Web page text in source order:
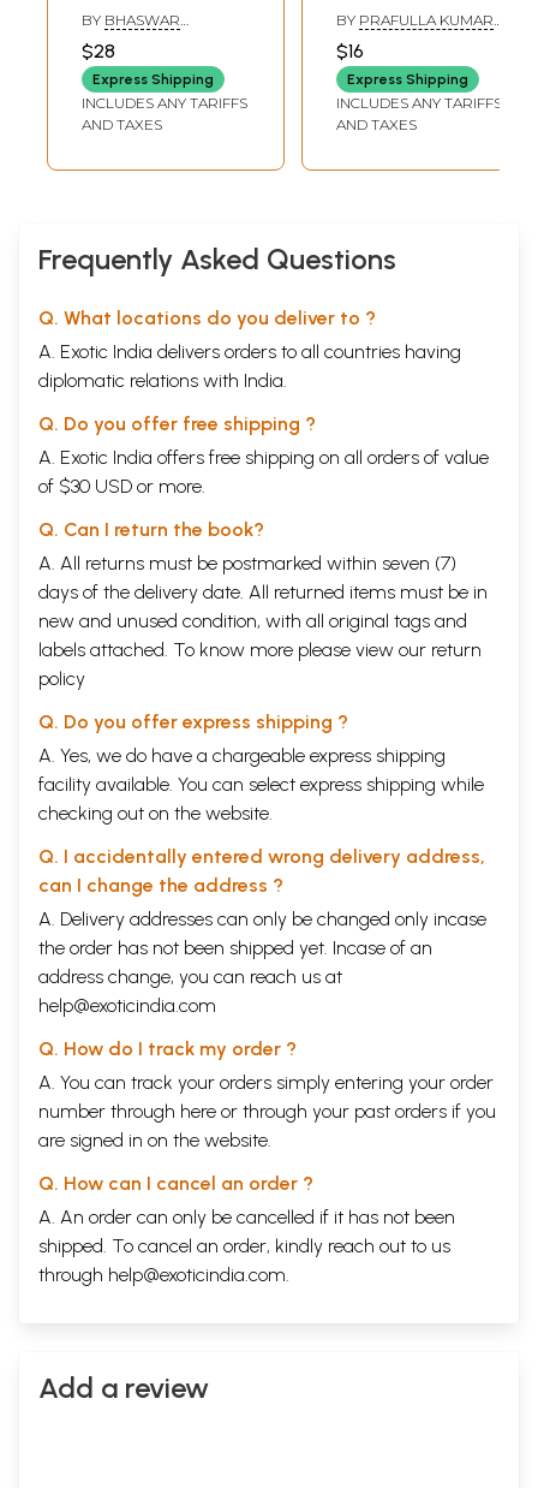
Independent
India's First
Scandals that
Rocked the Nation
BY BHASWAR
$28
Express Shipping
INCLUDES ANY TARIFFS
AND TAXES
of Odisha- A Key-
Note Address for
National Seminar
on Kalidasa and
Odisha
BY PRAFULLA KUMAR
$16
Express Shipping
INCLUDES ANY TARIFFS
AND TAXES
Frequently Asked Questions
Q. What locations do you deliver to ?
A. Exotic India delivers orders to all countries having
diplomatic relations with India.
Q. Do you offer free shipping ?
A. Exotic India offers free shipping on all orders of value
of $30 USD or more.
Q. Can I return the book?
A. All returns must be postmarked within seven (7)
days of the delivery date. All returned items must be in
new and unused condition, with all original tags and
labels attached. To know more please view our return
policy
Q. Do you offer express shipping ?
A. Yes, we do have a chargeable express shipping
facility available. You can select express shipping while
checking out on the website.
Q. I accidentally entered wrong delivery address,
can I change the address ?
A. Delivery addresses can only be changed only incase
the order has not been shipped yet. Incase of an
address change, you can reach us at
help@exoticindia.com
Q. How do I track my order ?
A. You can track your orders simply entering your order
number through here or through your past orders if you
are signed in on the website.
Q. How can I cancel an order ?
A. An order can only be cancelled if it has not been
shipped. To cancel an order, kindly reach out to us
through help@exoticindia.com.
Add a review